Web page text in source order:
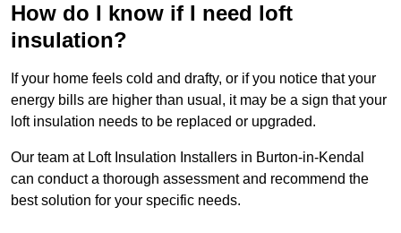
How do I know if I need loft
insulation?
If your home feels cold and drafty, or if you notice that your
energy bills are higher than usual, it may be a sign that your
loft insulation needs to be replaced or upgraded.
Our team at Loft Insulation Installers in Burton-in-Kendal
can conduct a thorough assessment and recommend the
best solution for your specific needs.